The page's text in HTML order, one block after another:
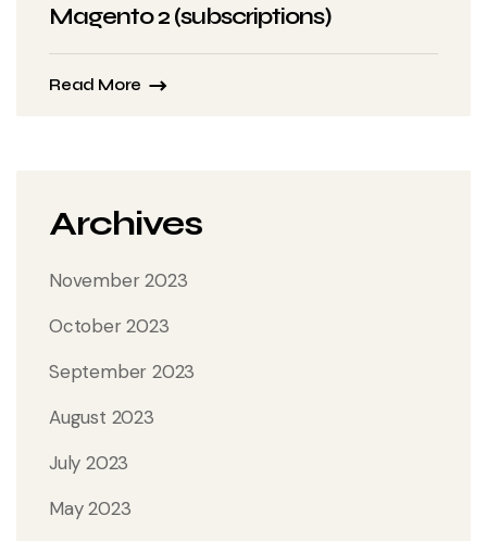
Magento 2 (subscriptions)
Read More
Archives
November 2023
October 2023
September 2023
August 2023
July 2023
May 2023